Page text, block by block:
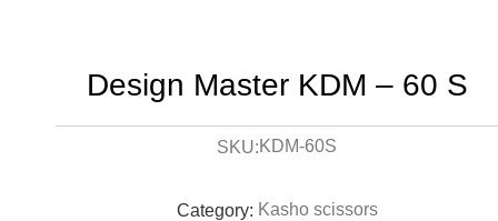
Design Master KDM – 60 S
SKU:KDM-60S
Category: Kasho scissors